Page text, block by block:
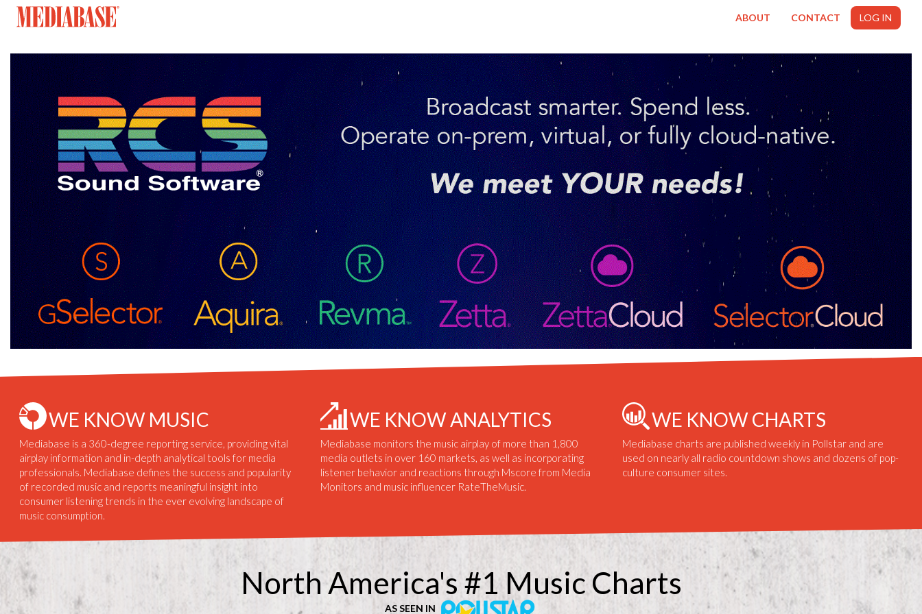
ABOUT CONTACT LOG IN
WE KNOW MUSIC
Mediabase is a 360-degree reporting service, providing vital
airplay information and in-depth analytical tools for media
professionals. Mediabase defines the success and popularity
of recorded music and reports meaningful insight into
consumer listening trends in the ever evolving landscape of
music consumption.
WE KNOW ANALYTICS
Mediabase monitors the music airplay of more than 1,800
media outlets in over 160 markets, as well as incorporating
listener behavior and reactions through Mscore from Media
Monitors and music influencer RateTheMusic.
WE KNOW CHARTS
Mediabase charts are published weekly in Pollstar and are
used on nearly all radio countdown shows and dozens of pop-
culture consumer sites.
North America's #1 Music Charts
AS SEEN IN